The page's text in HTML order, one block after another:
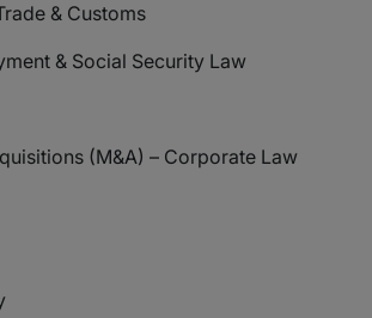
& Customs
& Social Security Law
(M&A) – Corporate Law